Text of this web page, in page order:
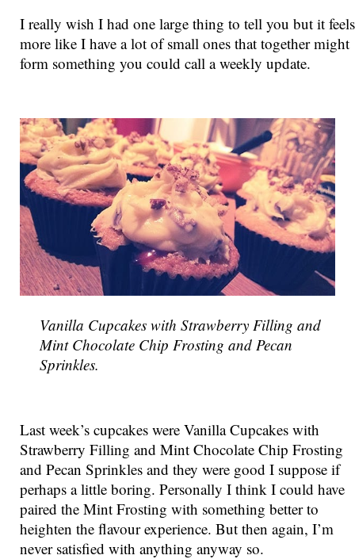
I really wish I had one large thing to tell you but it feels
more like I have a lot of small ones that together might
form something you could call a weekly update.
Vanilla Cupcakes with Strawberry Filling and
Mint Chocolate Chip Frosting and Pecan
Sprinkles.
Last week’s cupcakes were Vanilla Cupcakes with
Strawberry Filling and Mint Chocolate Chip Frosting
and Pecan Sprinkles and they were good I suppose if
perhaps a little boring. Personally I think I could have
paired the Mint Frosting with something better to
heighten the flavour experience. But then again, I’m
never satisfied with anything anyway so.